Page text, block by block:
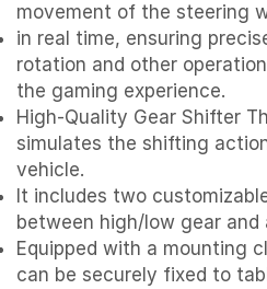
movement of the steering
in real time, ensuring
rotation and other
the gaming experience.
High-Quality Gear Shifter
simulates the shifting
vehicle.
It includes two
between high/low gear and
Equipped with a mounting
can be securely fixed to